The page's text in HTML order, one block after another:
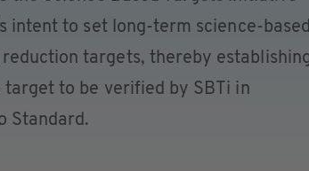
intent to set long-term science-based
targets, thereby
to be verified by SBTi in
Standard.